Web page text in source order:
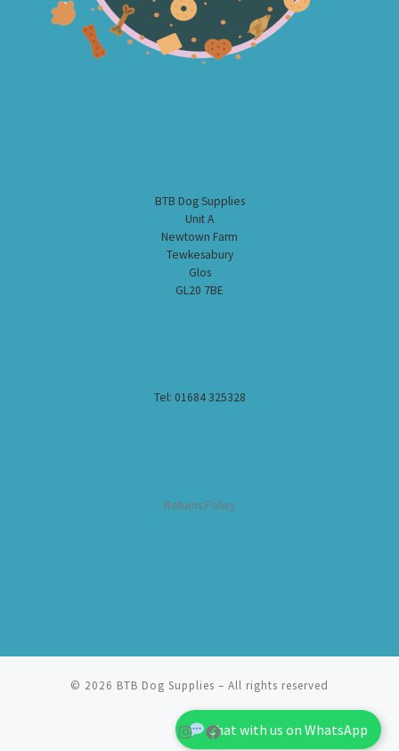
BTB Dog Supplies
Unit A
Newtown Farm
Tewkesabury
Glos
GL20 7BE
Tel: 01684 325328
Returns Policy
Chat with us on WhatsApp
© 2026 BTB Dog Supplies – All rights reserved